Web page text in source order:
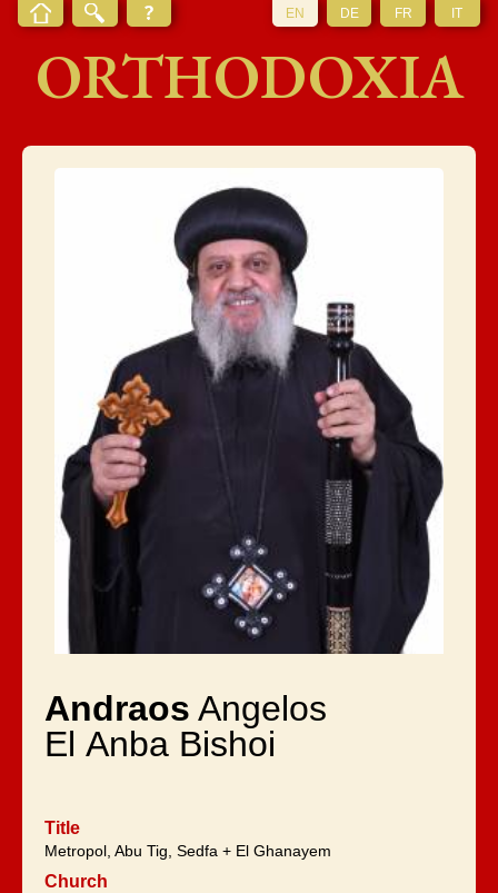
EN DE FR IT
ORTHODOXIA
Andraos Angelos
El Anba Bishoi
Title
Metropol, Abu Tig, Sedfa + El Ghanayem
Church